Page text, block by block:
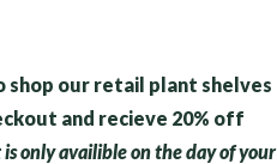
shop our retail plant shelves
and recieve 20% off
is only availible on the day of your